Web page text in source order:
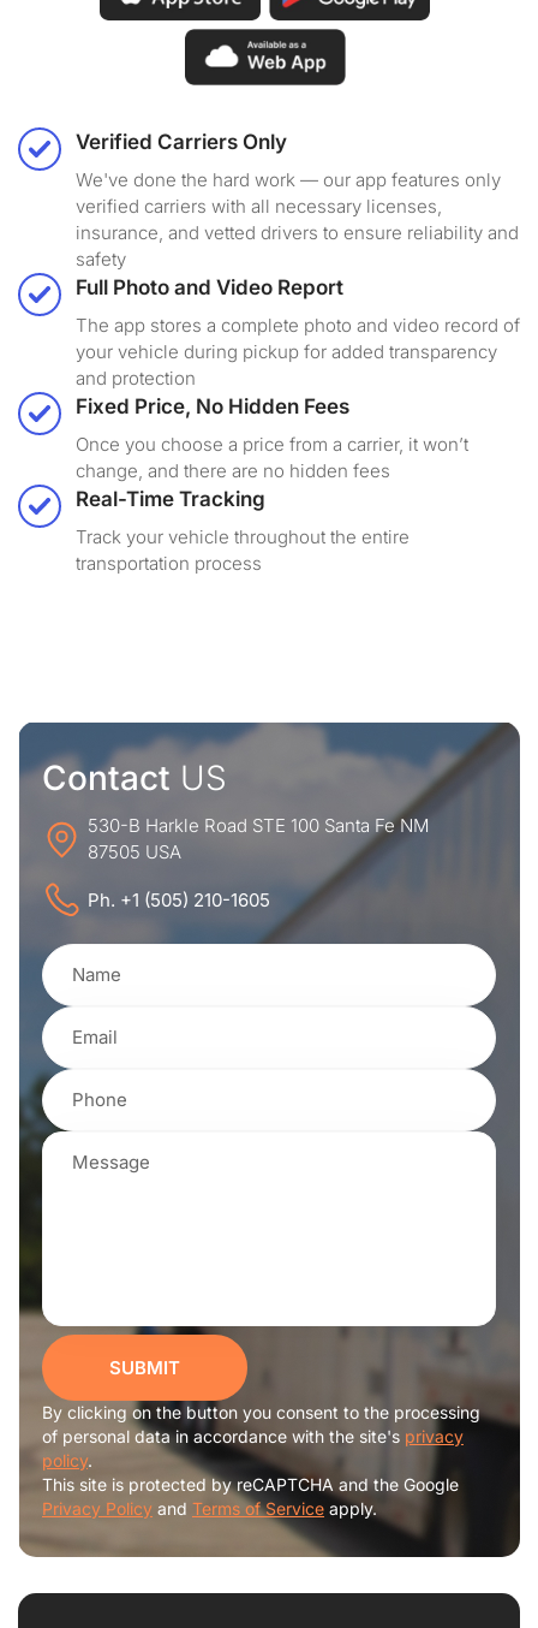
Verified Carriers Only
We've done the hard work — our app features only
verified carriers with all necessary licenses,
insurance, and vetted drivers to ensure reliability and
safety
Full Photo and Video Report
The app stores a complete photo and video record of
your vehicle during pickup for added transparency
and protection
Fixed Price, No Hidden Fees
Once you choose a price from a carrier, it won’t
change, and there are no hidden fees
Real-Time Tracking
Track your vehicle throughout the entire
transportation process
Contact US
530-B Harkle Road STE 100 Santa Fe NM
87505 USA
Ph. +1 (505) 210-1605
SUBMIT
By clicking on the button you consent to the processing
of personal data in accordance with the site's privacy
policy.
This site is protected by reCAPTCHA and the Google
Privacy Policy and Terms of Service apply.